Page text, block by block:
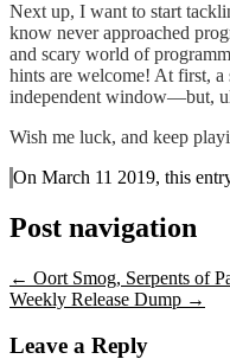
Next up, I want to start
know never approached
and scary world of
hints are welcome! At first,
independent window—but,
Wish me luck, and keep
On March 11 2019, this
Post navigation
← Oort Smog, Serpents of
Weekly Release Dump →
Leave a Reply